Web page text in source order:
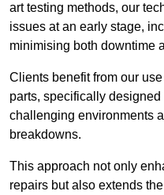
art testing methods, our
issues at an early stage,
minimising both downtime
Clients benefit from our
parts, specifically
challenging environments
breakdowns.
This approach not only
repairs but also extends